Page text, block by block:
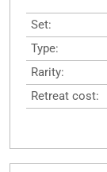
Set:
Type:
Rarity:
Retreat cost: